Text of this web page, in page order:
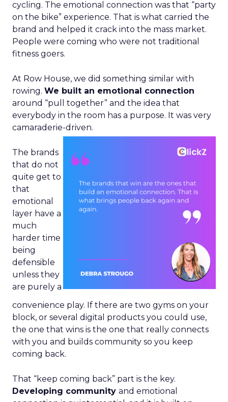
cycling. The emotional connection was that “party
on the bike” experience. That is what carried the
brand and helped it crack into the mass market.
People were coming who were not traditional
fitness goers.
At Row House, we did something similar with
rowing. We built an emotional connection
around “pull together” and the idea that
everybody in the room has a purpose. It was very
camaraderie-driven.
The brands
that do not
quite get to
that
emotional
layer have a
much
harder time
being
defensible
unless they
are purely a
convenience play. If there are two gyms on your
block, or several digital products you could use,
the one that wins is the one that really connects
with you and builds community so you keep
coming back.
That “keep coming back” part is the key.
Developing community and emotional